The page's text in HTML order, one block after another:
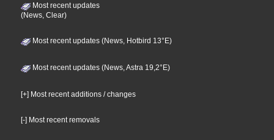
Most recent updates
(News, Clear)
Most recent updates (News, Hotbird 13°E)
Most recent updates (News, Astra 19,2°E)
[+] Most recent additions / changes
[-] Most recent removals